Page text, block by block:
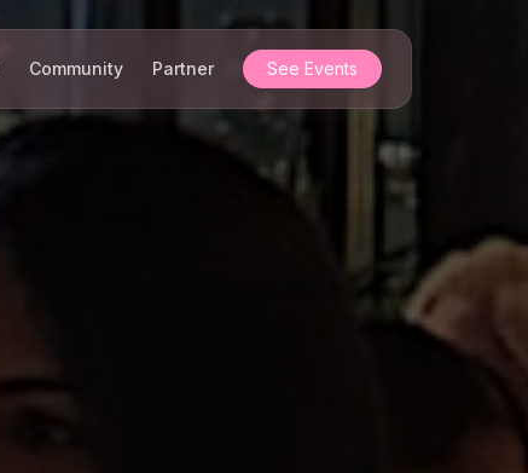
Community Partner See Events